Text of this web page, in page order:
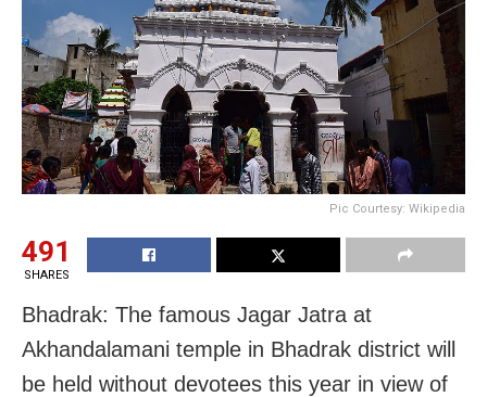
Pic Courtesy: Wikipedia
491
SHARES
Bhadrak: The famous Jagar Jatra at
Akhandalamani temple in Bhadrak district will
be held without devotees this year in view of